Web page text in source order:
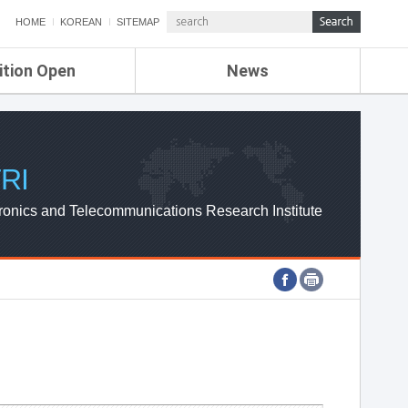
HOME KOREAN SITEMAP
Open News
ETRI NEWS
ETRI WEBZINE
and Telecommunications Research Institute